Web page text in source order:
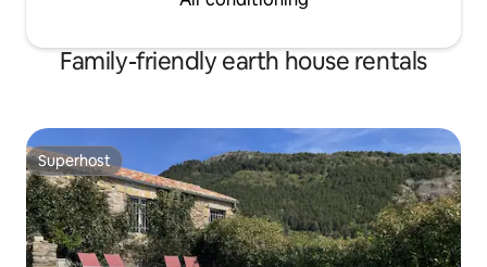
Family-friendly earth house rentals
Superhost
Superhost